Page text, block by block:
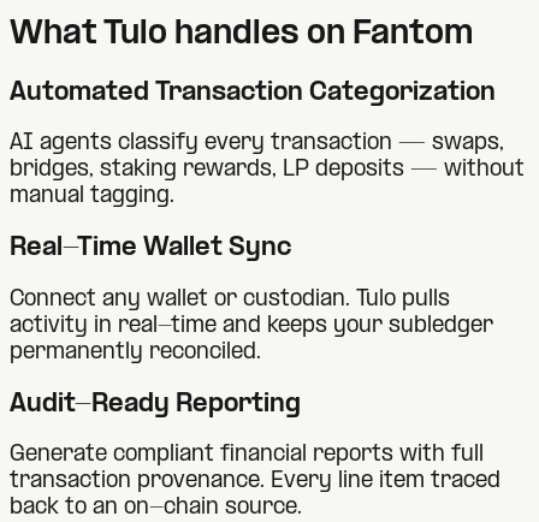
What Tulo handles on Fantom
Automated Transaction Categorization
AI agents classify every transaction — swaps,
bridges, staking rewards, LP deposits — without
manual tagging.
Real-Time Wallet Sync
Connect any wallet or custodian. Tulo pulls
activity in real-time and keeps your subledger
permanently reconciled.
Audit-Ready Reporting
Generate compliant financial reports with full
transaction provenance. Every line item traced
back to an on-chain source.